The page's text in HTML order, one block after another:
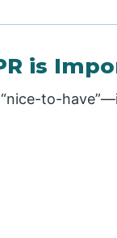
is
to-